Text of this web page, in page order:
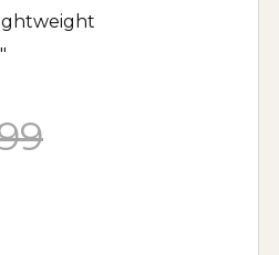
OF SHAPE-FLEX
QUANTITY OF SHAPE-